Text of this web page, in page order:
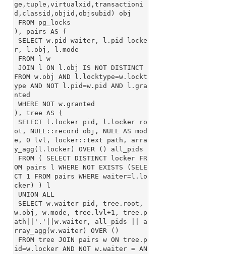
ge,tuple,virtualxid,transactioni
d,classid,objid,objsubid) obj
), pairs AS (
r, l.obj, l.mode
FROM w.obj AND l.locktype=w.lockt
ype AND NOT l.pid=w.pid AND l.gra
nted
), tree AS (
ot, NULL::record obj, NULL AS mod
e, 0 lvl, locker::text path, arra
y_agg(l.locker) OVER () all_pids
OM pairs l WHERE NOT EXISTS (SELE
CT 1 FROM pairs WHERE waiter=l.lo
cker) ) l
w.obj, w.mode, tree.lvl+1, tree.p
ath||'.'||w.waiter, all_pids || a
rray_agg(w.waiter) OVER ()
id=w.locker AND NOT w.waiter = AN